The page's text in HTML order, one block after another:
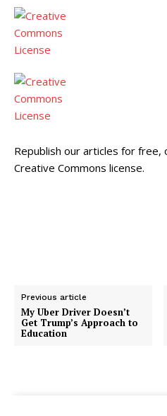
Republish our articles for free,
Creative Commons license.
Previous article
My Uber Driver Doesn’t
Get Trump’s Approach to
Education